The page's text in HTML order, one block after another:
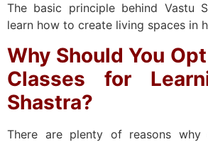
The basic principle behind Vastu
learn how to create living spaces in
Why Should You
Classes for
Shastra?
There are plenty of reasons why